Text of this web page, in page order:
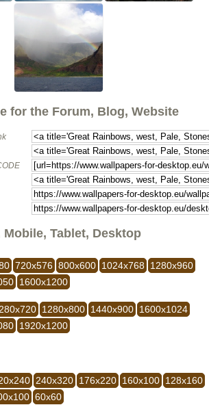
for the Forum, Blog, Website
Mobile, Tablet, Desktop
720x576 800x600 1024x768
1280x960
1600x1200
1280x800 1440x900 1600x1024
1920x1200
240x320 176x220 160x100 128x160
60x60